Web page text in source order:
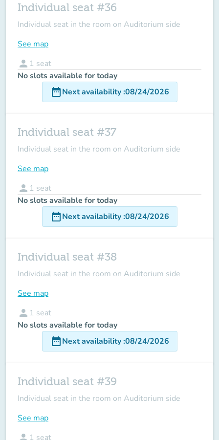
Individual seat #36
Individual seat in the room on Auditorium side
See map
person 1 seat
No slots available for today
date_rangeNext availability:08/24/2026
Individual seat #37
Individual seat in the room on Auditorium side
See map
person 1 seat
No slots available for today
date_rangeNext availability:08/24/2026
Individual seat #38
Individual seat in the room on Auditorium side
See map
person 1 seat
No slots available for today
date_rangeNext availability:08/24/2026
Individual seat #39
Individual seat in the room on Auditorium side
See map
person 1 seat